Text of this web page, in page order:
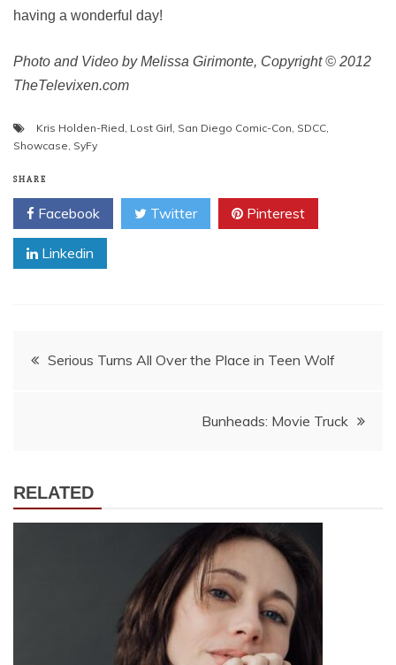
having a wonderful day!
Photo and Video by Melissa Girimonte, Copyright © 2012
TheTelevixen.com
Kris Holden-Ried, Lost Girl, San Diego Comic-Con, SDCC,
Showcase, SyFy
SHARE
Facebook Twitter Pinterest
Linkedin
Post
Serious Turns All Over the Place in Teen Wolf
Bunheads: Movie Truck
RELATED